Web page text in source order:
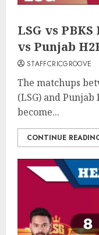
LSG vs
vs Punjab
STAFFCRICGROOVE
The matchups
(LSG) and
become...
CONTINUE